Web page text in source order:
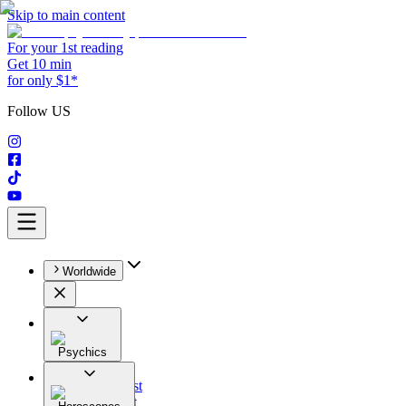
Skip to main content
For your 1st reading
Get 10 min
for only $1*
Follow US
Worldwide
Psychics
All
Astrologist
Tarologist